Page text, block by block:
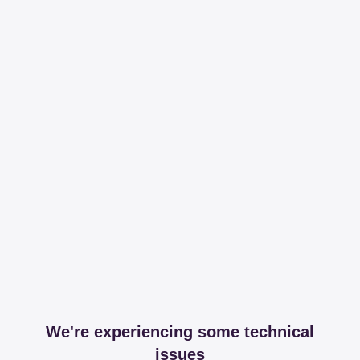
We're experiencing some technical
issues